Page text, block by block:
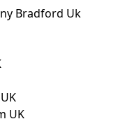
Bradford Uk
UK